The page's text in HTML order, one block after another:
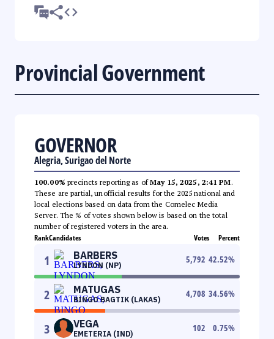
Provincial Government
GOVERNOR
Alegria, Surigao del Norte
100.00% precincts reporting as ofMay 15, 2025, 2:41 PM.
These are partial, unofficial results for the 2025 national and
local elections based on data from the Comelec Media
Server. The % of votes shown below is based on the total
number of registered voters in the area.
RankCandidates Votes Percent
1 BARBERS
LYNDON (NP)
5,792 42.52%
2 MATUGAS
BINGO BAGTIK (LAKAS)
4,708 34.56%
3 VEGA
EMETERIA (IND)
102 0.75%